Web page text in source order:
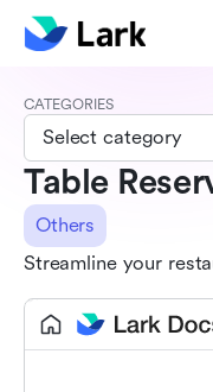
CATEGORIES
Select category
Table
Others
Streamline your